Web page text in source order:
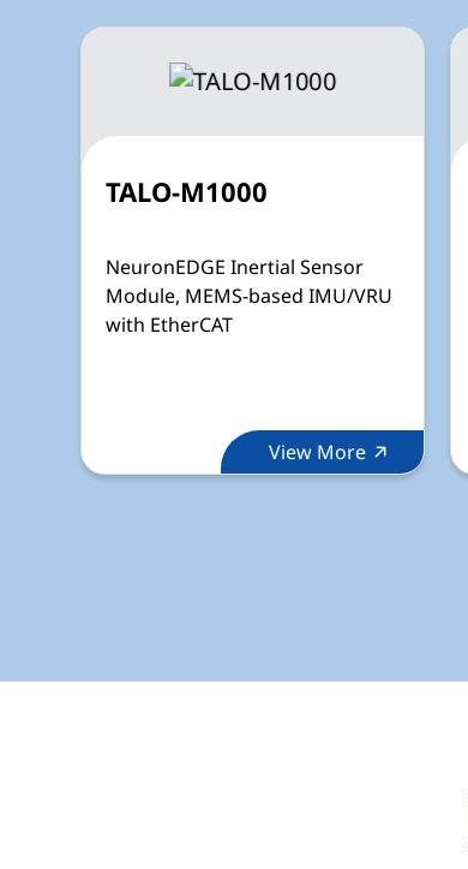
TALO-M1000
NeuronEDGE Inertial Sensor
Module, MEMS-based IMU/VRU
with EtherCAT
View More